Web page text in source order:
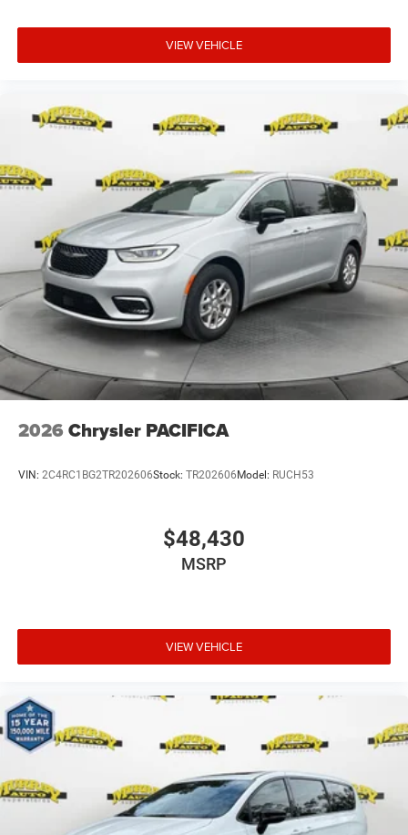
VIEW VEHICLE
2026 Chrysler PACIFICA
VIN: 2C4RC1BG2TR202606Stock: TR202606 Model: RUCH53
$48,430
MSRP
VIEW VEHICLE